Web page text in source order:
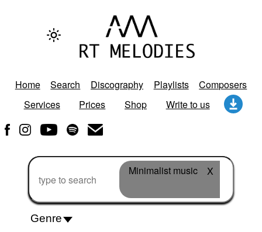
Home Search Discography Playlists
Composers
Services
Prices Shop Write to us
Minimalist music X
Genre